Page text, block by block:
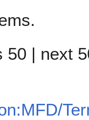
50 | next